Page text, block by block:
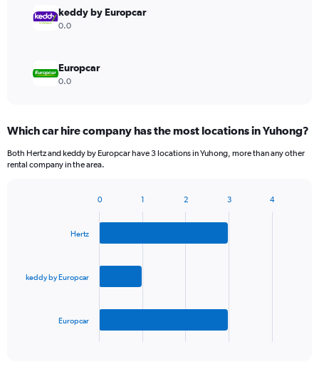
keddy by Europcar
0.0
Europcar
0.0
Which car hire company has the most locations in Yuhong?
Both Hertz and keddy by Europcar have 3 locations in Yuhong, more than any other
rental company in the area.
The
Hertz
keddy by Europcar
Europcar
0 1 2 3 4